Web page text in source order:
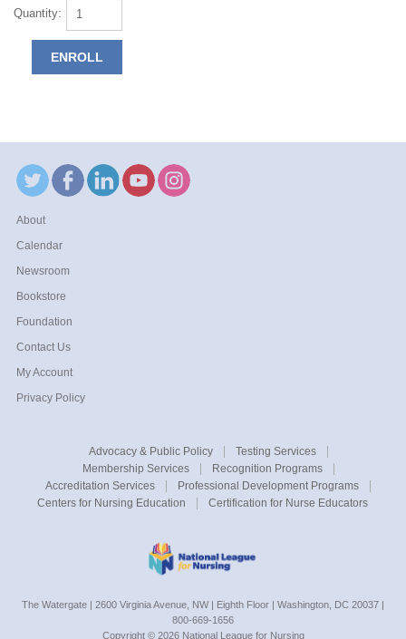
Quantity:
About
Calendar
Newsroom
Bookstore
Foundation
Contact Us
My Account
Privacy Policy
Advocacy & Public Policy Testing Services
Membership Services Recognition Programs
Accreditation Services Professional Development Programs
Centers for Nursing Education Certification for Nurse Educators
The Watergate | 2600 Virginia Avenue, NW | Eighth Floor | Washington, DC 20037 |
800-669-1656
Copyright © 2026National League for Nursing